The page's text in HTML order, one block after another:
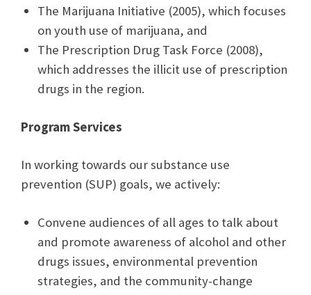
The Marijuana Initiative (2005), which focuses
on youth use of marijuana, and
The Prescription Drug Task Force (2008),
which addresses the illicit use of prescription
drugs in the region.
Program Services
In working towards our substance use
prevention (SUP) goals, we actively:
Convene audiences of all ages to talk about
and promote awareness of alcohol and other
drugs issues, environmental prevention
strategies, and the community-change